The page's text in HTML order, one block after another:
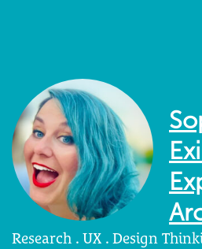
Research . UX . Design